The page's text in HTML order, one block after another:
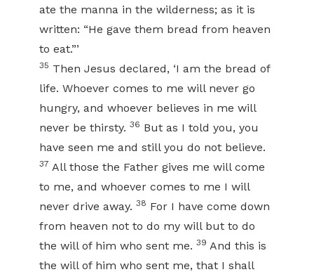
ate the manna in the wilderness; as it is
written: “He gave them bread from heaven
to eat.”’
35 Then Jesus declared, ‘I am the bread of
life. Whoever comes to me will never go
hungry, and whoever believes in me will
never be thirsty. 36 But as I told you, you
have seen me and still you do not believe.
37 All those the Father gives me will come
to me, and whoever comes to me I will
never drive away. 38 For I have come down
from heaven not to do my will but to do
the will of him who sent me. 39 And this is
the will of him who sent me, that I shall